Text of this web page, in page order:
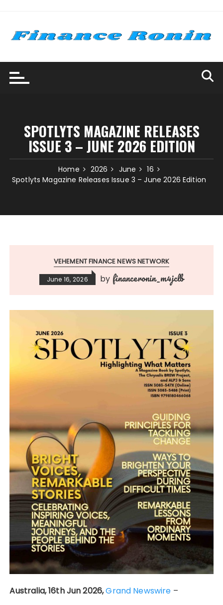
content
SPOTLYTS MAGAZINE RELEASES
ISSUE 3 – JUNE 2026 EDITION
Home 2026 June
16
Spotlyts Magazine Releases Issue 3 – June 2026 Edition
VEHEMENT FINANCE NEWS NETWORK
June 16, 2026 by financeronin_m4jclb
Australia, 16th Jun 2026,Grand Newswire –